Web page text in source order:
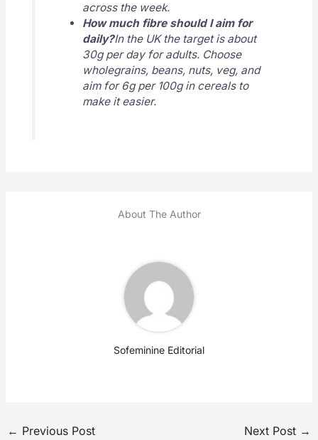
across the week.
How much fibre should I aim for
daily?In the UK the target is about
30g per day for adults. Choose
wholegrains, beans, nuts, veg, and
aim for 6g per 100g in cereals to
make it easier.
About The Author
Sofeminine Editorial
← Previous Post Next Post →